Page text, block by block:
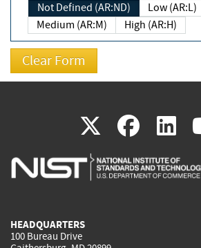
Not Defined (AR:ND)
Low (AR:L)
Medium (AR:M)
High (AR:H)
X(link
is
(link
is
is
HEADQUARTERS
100 Bureau Drive